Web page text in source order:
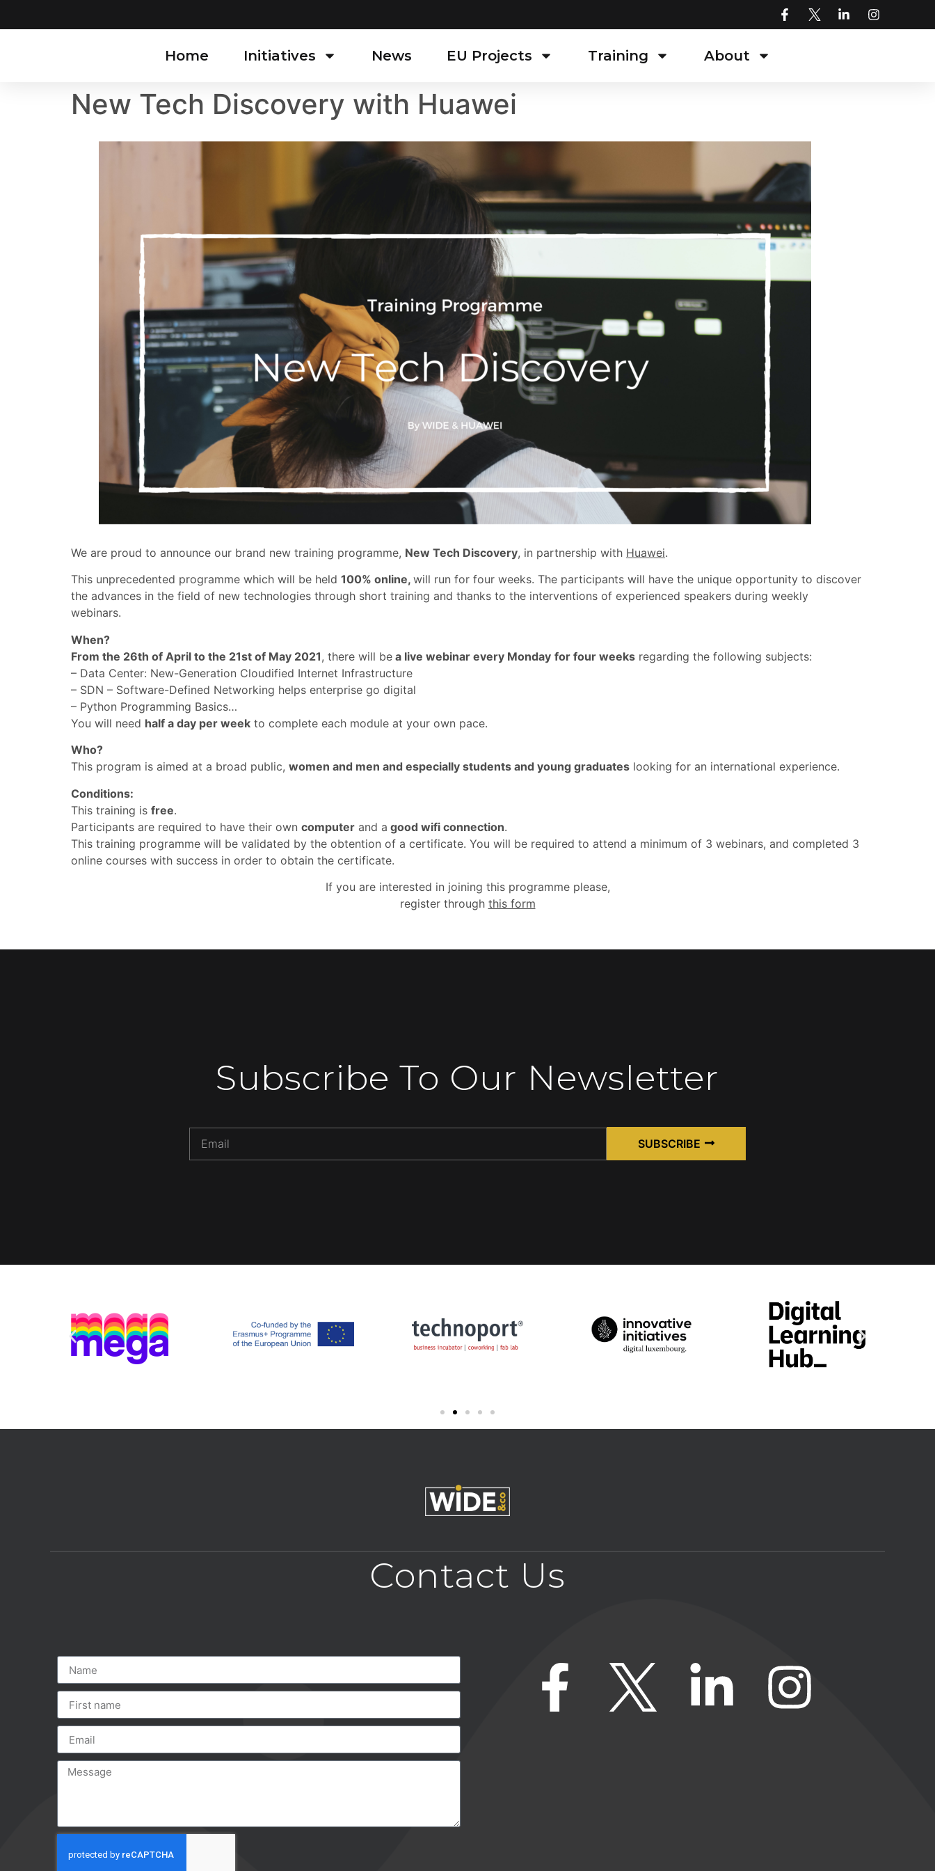
Home Initiatives News EU Projects Training About
New Tech Discovery with Huawei
We are proud to announce our brand new training programme, New Tech Discovery, in partnership with Huawei.
This unprecedented programme which will be held 100% online, will run for four weeks. The participants will have the unique opportunity to discover
the advances in the field of new technologies through short training and thanks to the interventions of experienced speakers during weekly
webinars.
When?
From the 26th of April to the 21st of May 2021, there will be a live webinar every Monday for four weeks regarding the following subjects:
– Data Center: New-Generation Cloudified Internet Infrastructure
– SDN – Software-Defined Networking helps enterprise go digital
– Python Programming Basics…
You will need half a day per week to complete each module at your own pace.
Who?
This program is aimed at a broad public, women and men and especially students and young graduates looking for an international experience.
Conditions:
This training is free.
Participants are required to have their own computer and a good wifi connection.
This training programme will be validated by the obtention of a certificate. You will be required to attend a minimum of 3 webinars, and completed 3
online courses with success in order to obtain the certificate.
If you are interested in joining this programme please,
register through this form
Subscribe To Our Newsletter
SUBSCRIBE
Contact Us